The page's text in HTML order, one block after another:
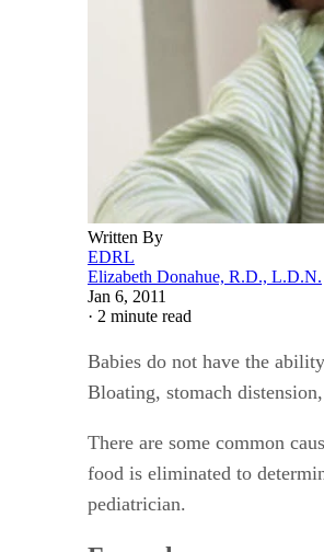
Written By
EDRL
Elizabeth Donahue, R.D., L.D.N.
Jan 6, 2011
· 2 minute read
Babies do not have the
Bloating, stomach
There are some common
food is eliminated to
pediatrician.